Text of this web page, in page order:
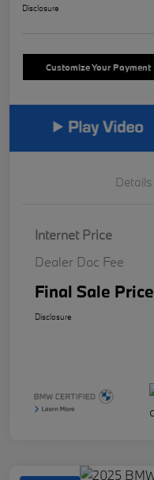
Disclosure
Customize Your Payment
Details
Internet Price
Dealer Doc Fee
Final Sale Price
Disclosure